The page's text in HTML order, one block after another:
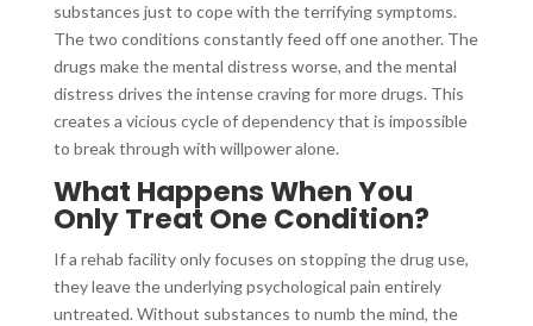
substances just to cope with the terrifying symptoms.
The two conditions constantly feed off one another. The
drugs make the mental distress worse, and the mental
distress drives the intense craving for more drugs. This
creates a vicious cycle of dependency that is impossible
to break through with willpower alone.
What Happens When You
Only Treat One Condition?
If a rehab facility only focuses on stopping the drug use,
they leave the underlying psychological pain entirely
untreated. Without substances to numb the mind, the